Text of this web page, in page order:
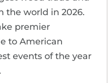
the world in 2026.
premier
to American
events of the year